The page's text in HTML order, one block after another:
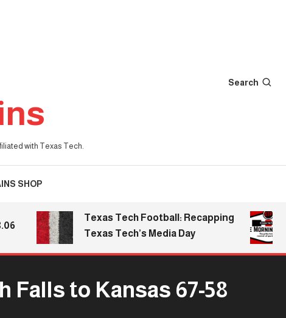
with Texas Tech.
Search
SHOP
Texas Tech Football: Recapping
Texas Tech’s Media Day
Falls to Kansas 67-58